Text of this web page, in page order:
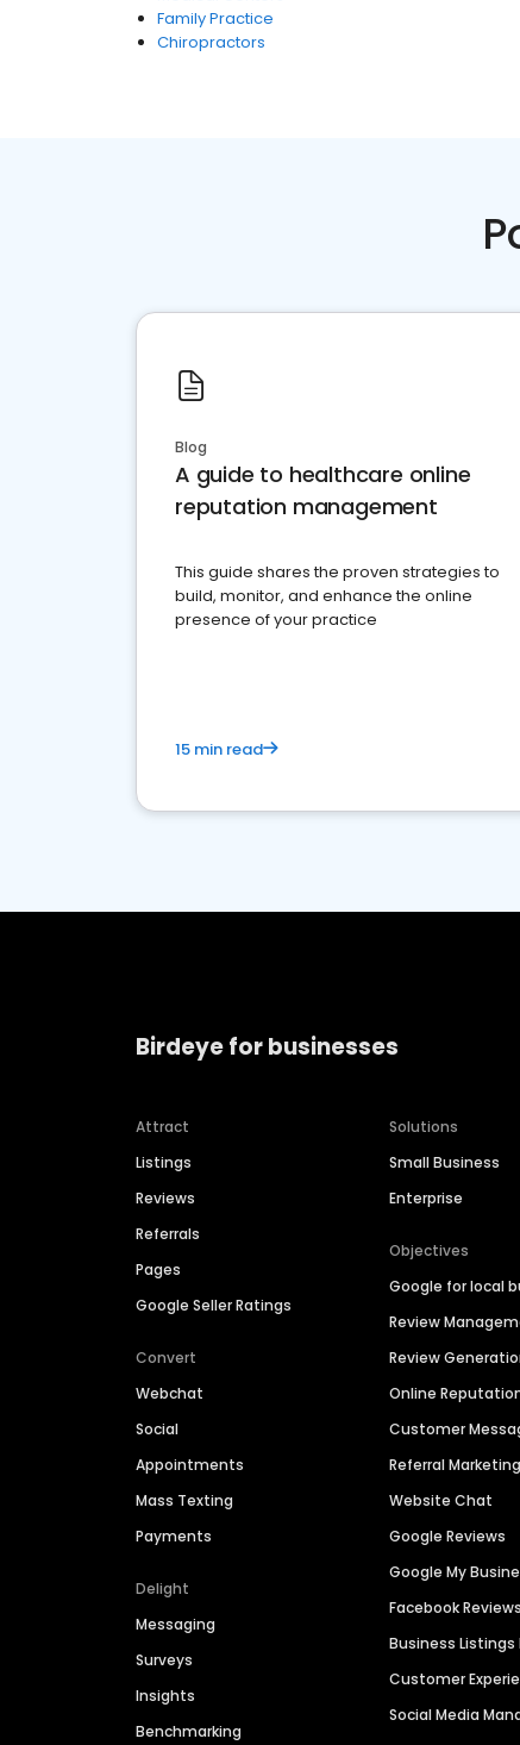
Family Practice
Chiropractors
Blog
A guide to healthcare online
reputation management
This guide shares the proven strategies to
build, monitor, and enhance the online
presence of your practice
15 min read
Birdeye for businesses
Attract
Listings
Reviews
Referrals
Pages
Google Seller Ratings
Convert
Webchat
Social
Appointments
Mass Texting
Payments
Delight
Messaging
Surveys
Insights
Benchmarking
Solutions
Small Business
Enterprise
Objectives
Google for local
Review
Review
Online
Customer
Referral Marketing
Website Chat
Google Reviews
Google My
Facebook Reviews
Business
Customer
Social Media